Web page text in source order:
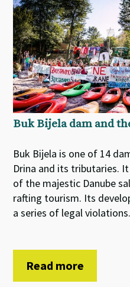
Buk Bijela dam and
Buk Bijela is one of 14
Drina and its tributaries.
of the majestic Danube
rafting tourism. Its
a series of legal violations.
Read more